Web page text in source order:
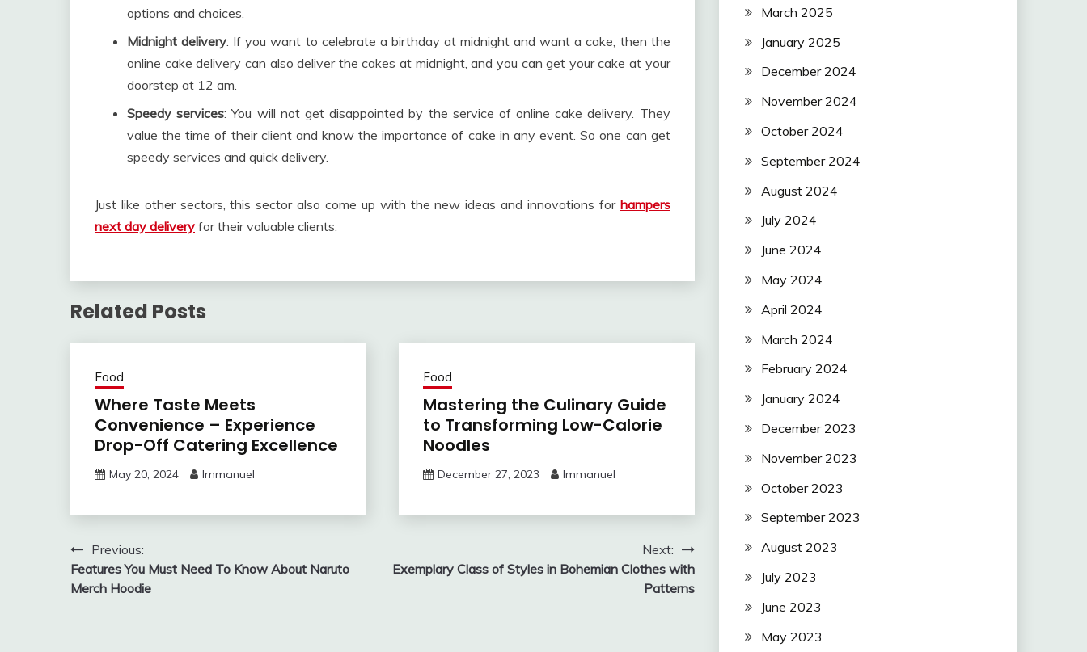
options and choices.
Midnight delivery: If you want to celebrate a birthday at midnight and want a cake, then the
online cake delivery can also deliver the cakes at midnight, and you can get your cake at your
doorstep at 12 am.
Speedy services: You will not get disappointed by the service of online cake delivery. They
value the time of their client and know the importance of cake in any event. So one can get
speedy services and quick delivery.
Just like other sectors, this sector also come up with the new ideas and innovations for hampers
next day delivery for their valuable clients.
Related Posts
Food
Where Taste Meets
Convenience – Experience
Drop-Off Catering Excellence
May 20, 2024 Immanuel
Food
Mastering the Culinary Guide
to Transforming Low-Calorie
Noodles
December 27, 2023 Immanuel
Post
navigation
Previous:
Features You Must Need To Know About Naruto
Merch Hoodie
Next:
Exemplary Class of Styles in Bohemian Clothes with
Patterns
March 2025
January 2025
December 2024
November 2024
October 2024
September 2024
August 2024
July 2024
June 2024
May 2024
April 2024
March 2024
February 2024
January 2024
December 2023
November 2023
October 2023
September 2023
August 2023
July 2023
June 2023
May 2023